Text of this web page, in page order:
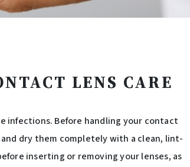
LENS CARE
infections. Before handling your contact
dry them completely with a clean, lint-
inserting or removing your lenses, as